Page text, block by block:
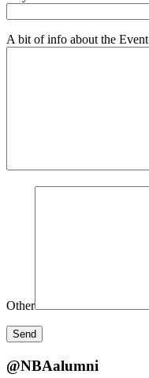
A bit of info about the Event
Other
@NBAalumni